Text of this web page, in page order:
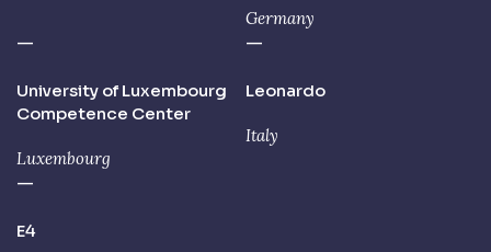
Germany
—
University of Luxembourg
Competence Center
Luxembourg
—
Leonardo
Italy
—
E4